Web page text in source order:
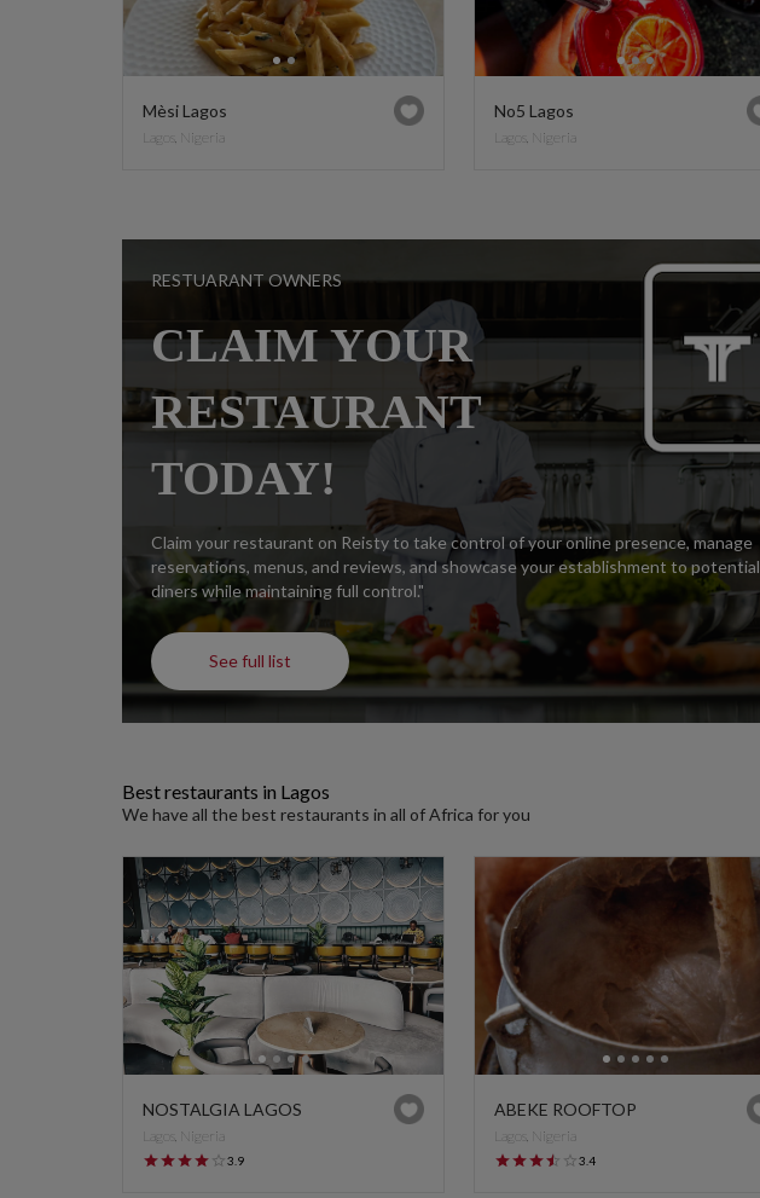
Mèsi Lagos
Lagos, Nigeria
No5 Lagos
Lagos, Nigeria
RESTUARANT OWNERS
CLAIM YOUR
RESTAURANT
TODAY!
Claim your restaurant on Reisty to take control of your online presence, manage
reservations, menus, and reviews, and showcase your establishment to potential
diners while maintaining full control."
See full list
Best restaurants in Lagos
We have all the best restaurants in all of Africa for you
NOSTALGIA LAGOS
Lagos, Nigeria
3.9
ABEKE ROOFTOP
Lagos, Nigeria
3.4